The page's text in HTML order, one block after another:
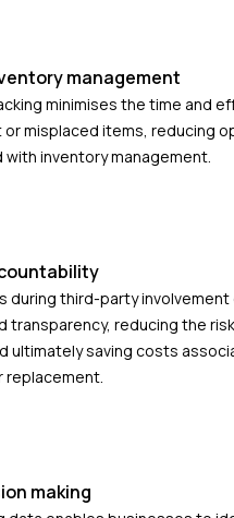
management
minimises the time and
misplaced items, reducing
inventory management.
during third-party involvement
transparency, reducing the
ultimately saving costs
replacement.
making